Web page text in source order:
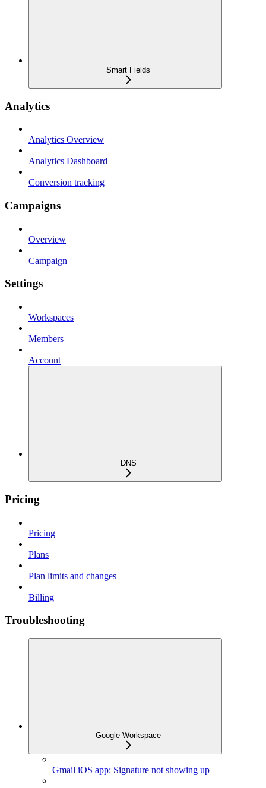
Smart Fields
Analytics
Analytics Overview
Analytics Dashboard
Conversion tracking
Campaigns
Overview
Campaign
Settings
Workspaces
Members
Account
DNS
Pricing
Pricing
Plans
Plan limits and changes
Billing
Troubleshooting
Google Workspace
Gmail iOS app: Signature not showing up